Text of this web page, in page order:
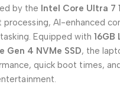
by the Intel Core Ultra 7
AI-enhanced
Equipped with 16GB
Gen 4 NVMe SSD, the
quick boot times,